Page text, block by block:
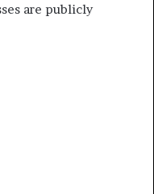
are publicly